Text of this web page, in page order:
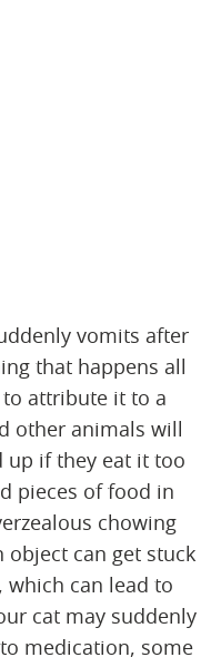
vomits after
that happens all
attribute it to a
other animals will
if they eat it too
pieces of food in
chowing
object can get stuck
can lead to
cat may suddenly
medication, some